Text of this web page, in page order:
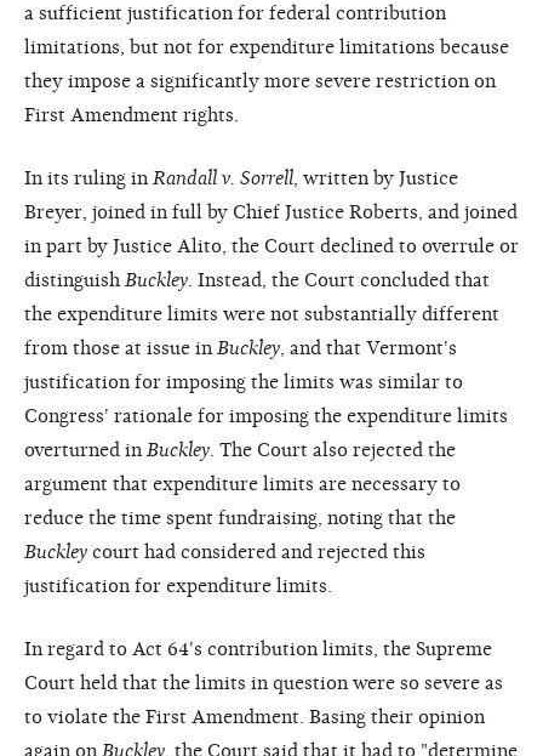
a sufficient justification for federal contribution
limitations, but not for expenditure limitations because
they impose a significantly more severe restriction on
First Amendment rights.
In its ruling in Randall v. Sorrell , written by Justice
Breyer, joined in full by Chief Justice Roberts, and joined
in part by Justice Alito, the Court declined to overrule or
distinguish Buckley . Instead, the Court concluded that
the expenditure limits were not substantially different
from those at issue in Buckley , and that Vermont's
justification for imposing the limits was similar to
Congress' rationale for imposing the expenditure limits
overturned in Buckley . The Court also rejected the
argument that expenditure limits are necessary to
reduce the time spent fundraising, noting that the
Buckley court had considered and rejected this
justification for expenditure limits.
In regard to Act 64's contribution limits, the Supreme
Court held that the limits in question were so severe as
to violate the First Amendment. Basing their opinion
again on Buckley , the Court said that it had to "determine